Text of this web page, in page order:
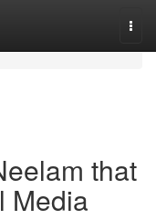
that
Media